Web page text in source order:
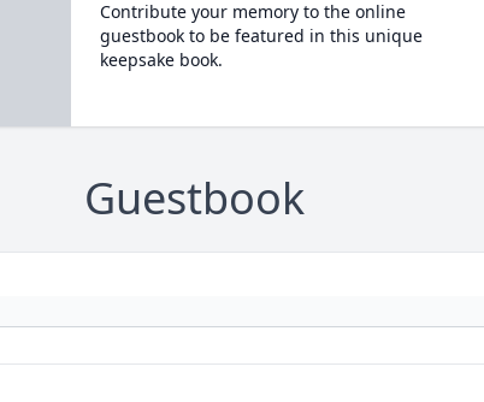
Contribute your memory to the online
guestbook to be featured in this unique
keepsake book.
Guestbook